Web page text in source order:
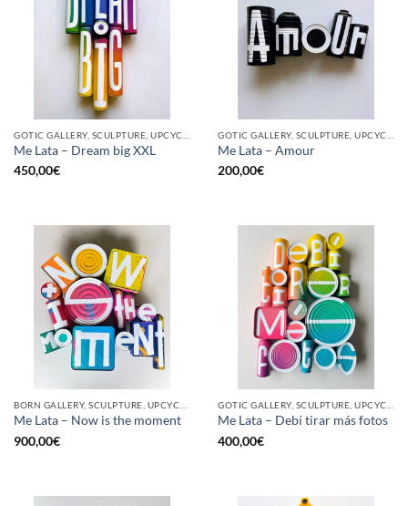
Me Lata – Dream big XXL
450,00€
Me Lata – Amour
200,00€
Me Lata – Now is the moment
900,00€
Me Lata – Debí tirar más fotos
400,00€